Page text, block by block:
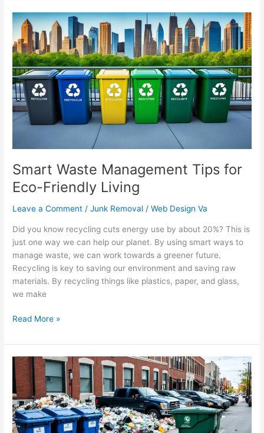
Smart Waste Management Tips for
Eco-Friendly Living
Leave a Comment /Junk Removal /Web Design Va
Did you know recycling cuts energy use by about 20%? This is
just one way we can help our planet. By using smart ways to
manage waste, we can work towards a greener future.
Recycling is key to saving our environment and saving raw
materials. By recycling things like plastics, paper, and glass,
we make
Smart
Waste
Management
Tips
for
Eco-
Friendly
Living
Read More »
Optimize
Your
Business
with
Commercial
Waste